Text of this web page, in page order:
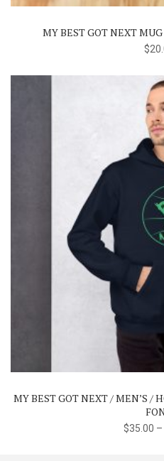
MY BEST GOT NEXT
$
MY BEST GOT NEXT / MEN’S /
$35.00 –